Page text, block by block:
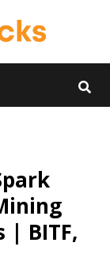
| BITF,